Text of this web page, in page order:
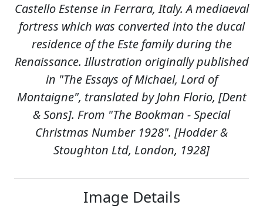
Castello Estense in Ferrara, Italy. A mediaeval
fortress which was converted into the ducal
residence of the Este family during the
Renaissance. Illustration originally published
in "The Essays of Michael, Lord of
Montaigne", translated by John Florio, [Dent
& Sons]. From "The Bookman - Special
Christmas Number 1928". [Hodder &
Stoughton Ltd, London, 1928]
Image Details